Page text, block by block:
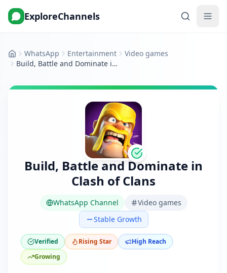
ExploreChannels
HomeWhatsApp Entertainment
Video games
Build, Battle and Dominate in Clash of Clans
Build, Battle and Dominate in
Clash of Clans
WhatsApp Channel
Video games
Stable Growth
Verified Rising Star
High Reach
Growing